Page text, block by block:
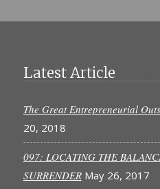
Latest Article
The Great Entrepreneurial
20, 2018
097: LOCATING THE
SURRENDER May 26, 2017